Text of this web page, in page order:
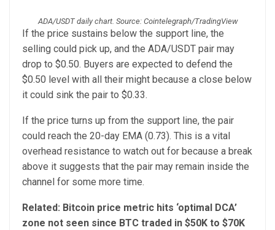
ADA/USDT daily chart. Source: Cointelegraph/TradingView
If the price sustains below the support line, the
selling could pick up, and the ADA/USDT pair may
drop to $0.50. Buyers are expected to defend the
$0.50 level with all their might because a close below
it could sink the pair to $0.33.
If the price turns up from the support line, the pair
could reach the 20-day EMA (0.73). This is a vital
overhead resistance to watch out for because a break
above it suggests that the pair may remain inside the
channel for some more time.
Related: Bitcoin price metric hits ‘optimal DCA’
zone not seen since BTC traded in $50K to $70K